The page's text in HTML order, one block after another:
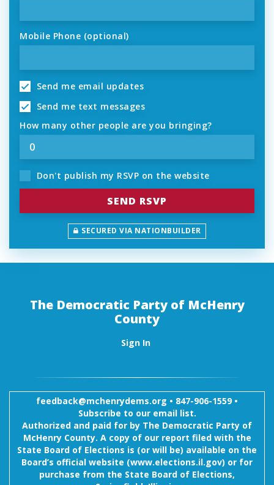
Mobile Phone (optional)
Send me email updates
Send me text messages
How many other people are you bringing?
Don't publish my RSVP on the website
SECURED VIA NATIONBUILDER
The Democratic Party of McHenry
County
Sign In
feedback@mchenrydems.org • 847-906-1559 •
Subscribe to our email list.
Authorized and paid for by The Democratic Party of
McHenry County. A copy of our report filed with the
State Board of Elections is (or will be) available on the
Board’s official website (www.elections.il.gov) or for
purchase from the State Board of Elections,